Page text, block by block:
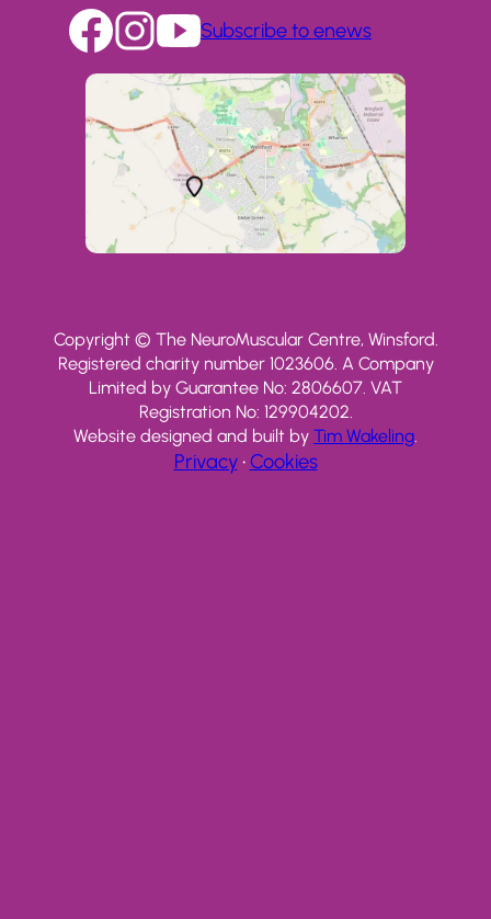
Subscribe to enews
Copyright © The NeuroMuscular Centre, Winsford.
Registered charity number 1023606. A Company
Limited by Guarantee No: 2806607. VAT
Registration No: 129904202.
Website designed and built by Tim Wakeling.
Privacy•Cookies